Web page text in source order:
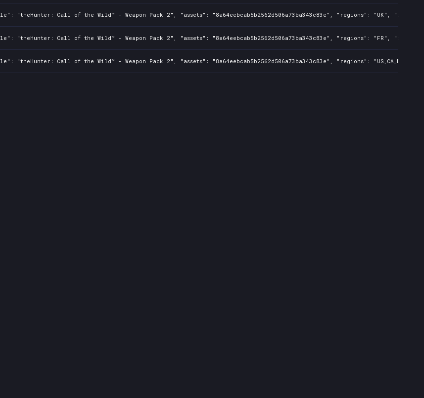
Call of the Wild™ - Weapon Pack 2", "assets": "8a64eebcab5b2562d506a73ba343c83e", "regions": "UK",
Call of the Wild™ - Weapon Pack 2", "assets": "8a64eebcab5b2562d506a73ba343c83e", "regions": "FR",
Call of the Wild™ - Weapon Pack 2", "assets": "8a64eebcab5b2562d506a73ba343c83e", "regions":